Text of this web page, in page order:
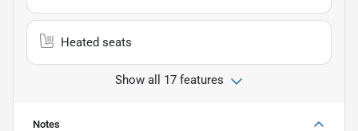
Heated seats
Show all 17 features
Notes